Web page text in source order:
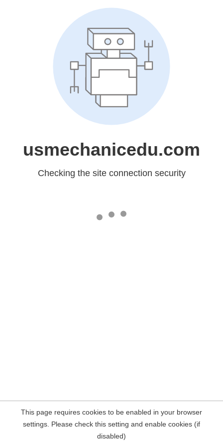
usmechanicedu.com
Checking the site connection security
This page requires cookies to be enabled in your browser
settings. Please check this setting and enable cookies (if
disabled)